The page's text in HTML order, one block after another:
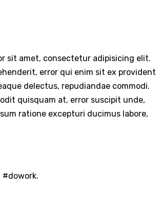
sit amet, consectetur adipisicing elit.
error qui enim sit ex provident
delectus, repudiandae commodi.
quisquam at, error suscipit unde,
ratione excepturi ducimus labore,
#dowork.